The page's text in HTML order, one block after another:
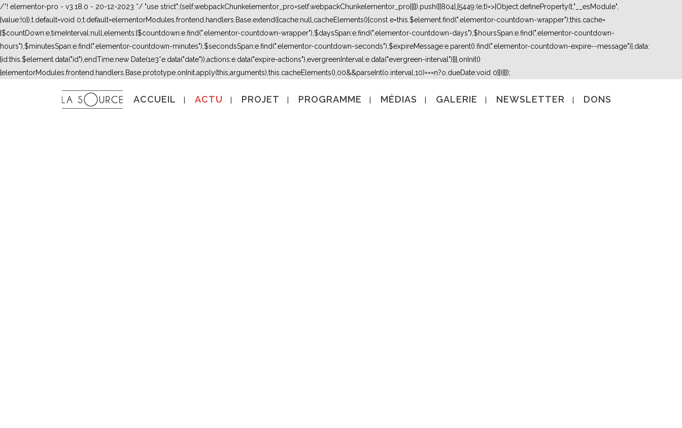
/*! elementor-pro - v3.18.0 - 20-12-2023 */ "use strict";(self.webpackChunkelementor_pro=self.webpackChunkelementor_pro||[]).push([[804],{5449:(e,t)=>{Object.defineProperty(t,"__esModule",
{value:!0}),t.default=void 0;t.default=elementorModules.frontend.handlers.Base.extend({cache:null,cacheElements(){const e=this.$element.find(".elementor-countdown-wrapper");this.cache=
{$countDown:e,timeInterval:null,elements:{$countdown:e.find(".elementor-countdown-wrapper"),$daysSpan:e.find(".elementor-countdown-days"),$hoursSpan:e.find(".elementor-countdown-
hours"),$minutesSpan:e.find(".elementor-countdown-minutes"),$secondsSpan:e.find(".elementor-countdown-seconds"),$expireMessage:e.parent().find(".elementor-countdown-expire--message")},data:
{id:this.$element.data("id"),endTime:new Date(1e3*e.data("date")),actions:e.data("expire-actions"),evergreenInterval:e.data("evergreen-interval")}}},onInit()
{elementorModules.frontend.handlers.Base.prototype.onInit.apply(this,arguments),this.cacheElements(),00&&parseInt(o.interval,10)===n?o.dueDate:void 0}})}}]);
ACCUEIL ACTU PROJET PROGRAMME MÉDIAS GALERIE NEWSLETTER DONS